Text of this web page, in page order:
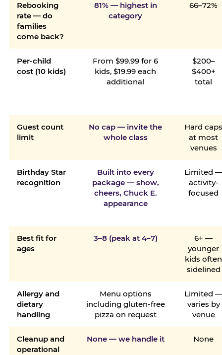
Rebooking
rate — do
families
come back?
81% — highest in
category
66–72%
Per-child
cost (10 kids)
From $99.99 for 6
kids, $19.99 each
additional
$200–
$400+
total
Guest count
limit
No cap — invite the
whole class
Hard
at most
venues
Birthday Star
recognition
Built into every
package — show,
cheers, Chuck E.
appearance
Limited
activity-
focused
Best fit for
ages
3–8 (peak at 4–7)
6+ —
younger
kids often
sidelined
Allergy and
dietary
handling
Menu options
including gluten-free
pizza on request
Limited
varies by
venue
Cleanup and
operational
None — we handle it None